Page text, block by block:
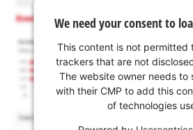
We need your consent to
This content is not permitted
trackers that are not
The website owner needs to
with their CMP to add this
of technologies